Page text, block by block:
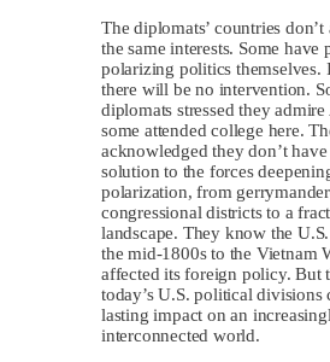
The diplomats’ countries
the same interests. Some have
polarizing politics themselves.
there will be no intervention.
diplomats stressed they
some attended college here.
acknowledged they don’t
solution to the forces
polarization, from
congressional districts to a
landscape. They know the
the mid-1800s to the Vietnam
affected its foreign policy. But
today’s U.S. political divisions
lasting impact on an
interconnected world.